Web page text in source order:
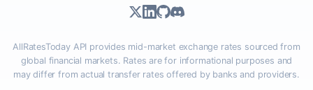
AllRatesToday API provides mid-market exchange rates sourced from
global financial markets. Rates are for informational purposes and
may differ from actual transfer rates offered by banks and providers.